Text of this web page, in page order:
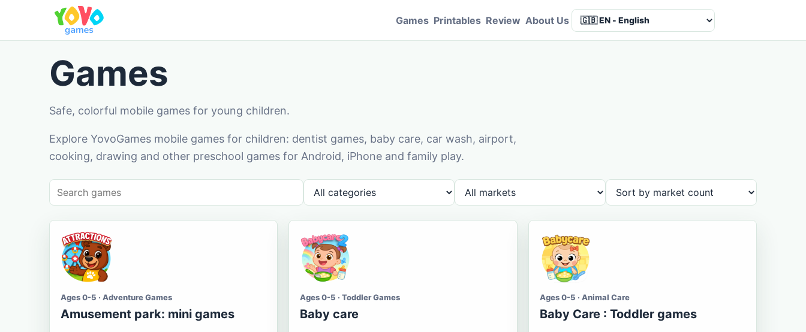
Games Printables Review About Us
Games
Safe, colorful mobile games for young children.
Explore YovoGames mobile games for children: dentist games, baby care, car wash, airport,
cooking, drawing and other preschool games for Android, iPhone and family play.
Ages 0-5 · Adventure Games
Amusement park: mini games
Ages 0-5 · Toddler Games
Baby care
Ages 0-5 · Animal Care
Baby Care : Toddler games